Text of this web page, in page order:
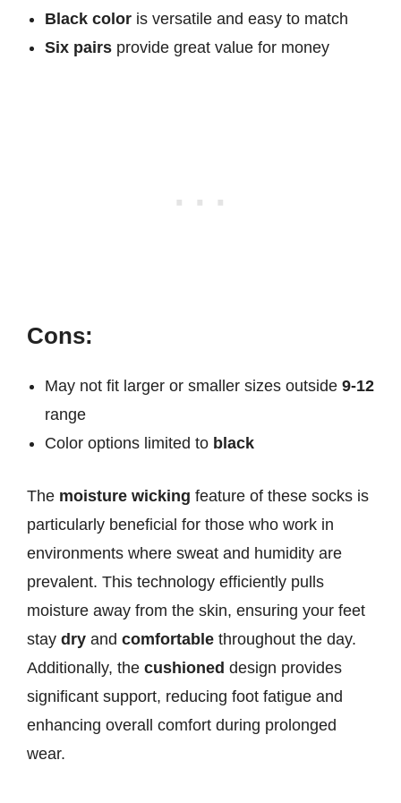
Black coloris versatile and easy to match
Six pairsprovide great value for money
Cons:
May not fit larger or smaller sizes outside 9-12
range
Color options limited to black
The moisture wicking feature of these socks is
particularly beneficial for those who work in
environments where sweat and humidity are
prevalent. This technology efficiently pulls
moisture away from the skin, ensuring your feet
stay dry and comfortable throughout the day.
Additionally, the cushioned design provides
significant support, reducing foot fatigue and
enhancing overall comfort during prolonged
wear.